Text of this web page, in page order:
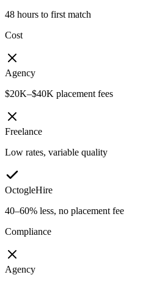
48 hours to first match
Cost
Agency
$20K–$40K placement fees
Freelance
Low rates, variable quality
OctogleHire
40–60% less, no placement fee
Compliance
Agency